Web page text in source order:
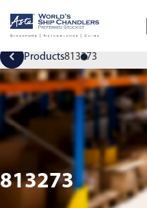
Products813273
813273